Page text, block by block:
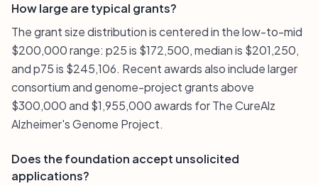
How large are typical grants?
The grant size distribution is centered in the low-to-mid
$200,000 range: p25 is $172,500, median is $201,250,
and p75 is $245,106. Recent awards also include larger
consortium and genome-project grants above
$300,000 and $1,955,000 awards for The CureAlz
Alzheimer's Genome Project.
Does the foundation accept unsolicited
applications?